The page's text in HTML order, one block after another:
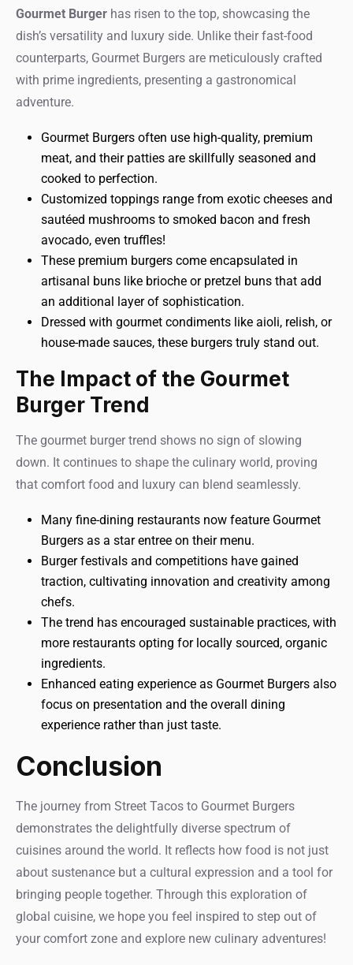
Gourmet Burger has risen to the top, showcasing the
dish’s versatility and luxury side. Unlike their fast-food
counterparts, Gourmet Burgers are meticulously crafted
with prime ingredients, presenting a gastronomical
adventure.
Gourmet Burgers often use high-quality, premium
meat, and their patties are skillfully seasoned and
cooked to perfection.
Customized toppings range from exotic cheeses and
sautéed mushrooms to smoked bacon and fresh
avocado, even truffles!
These premium burgers come encapsulated in
artisanal buns like brioche or pretzel buns that add
an additional layer of sophistication.
Dressed with gourmet condiments like aioli, relish, or
house-made sauces, these burgers truly stand out.
The Impact of the Gourmet
Burger Trend
The gourmet burger trend shows no sign of slowing
down. It continues to shape the culinary world, proving
that comfort food and luxury can blend seamlessly.
Many fine-dining restaurants now feature Gourmet
Burgers as a star entree on their menu.
Burger festivals and competitions have gained
traction, cultivating innovation and creativity among
chefs.
The trend has encouraged sustainable practices, with
more restaurants opting for locally sourced, organic
ingredients.
Enhanced eating experience as Gourmet Burgers also
focus on presentation and the overall dining
experience rather than just taste.
Conclusion
The journey from Street Tacos to Gourmet Burgers
demonstrates the delightfully diverse spectrum of
cuisines around the world. It reflects how food is not just
about sustenance but a cultural expression and a tool for
bringing people together. Through this exploration of
global cuisine, we hope you feel inspired to step out of
your comfort zone and explore new culinary adventures!